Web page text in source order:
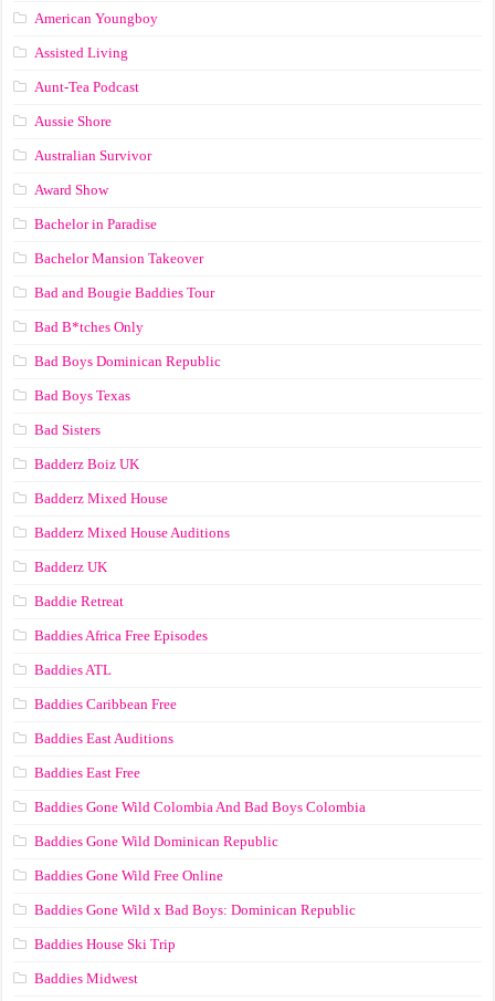
American Youngboy
Assisted Living
Aunt-Tea Podcast
Aussie Shore
Australian Survivor
Award Show
Bachelor in Paradise
Bachelor Mansion Takeover
Bad and Bougie Baddies Tour
Bad B*tches Only
Bad Boys Dominican Republic
Bad Boys Texas
Bad Sisters
Badderz Boiz UK
Badderz Mixed House
Badderz Mixed House Auditions
Badderz UK
Baddie Retreat
Baddies Africa Free Episodes
Baddies ATL
Baddies Caribbean Free
Baddies East Auditions
Baddies East Free
Baddies Gone Wild Colombia And Bad Boys Colombia
Baddies Gone Wild Dominican Republic
Baddies Gone Wild Free Online
Baddies Gone Wild x Bad Boys: Dominican Republic
Baddies House Ski Trip
Baddies Midwest